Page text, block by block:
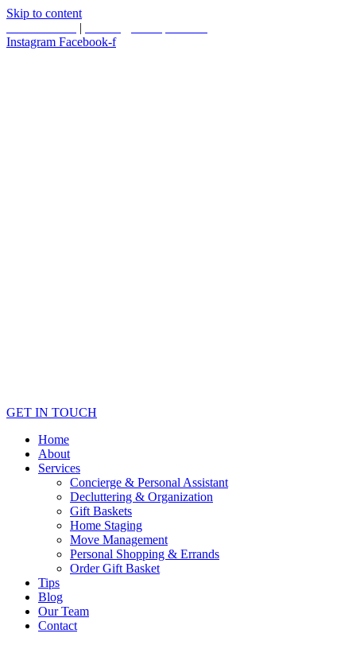
Skip to content
|
Instagram Facebook-f
GET IN TOUCH
Home
About
Services
Concierge & Personal Assistant
Decluttering & Organization
Gift Baskets
Home Staging
Move Management
Personal Shopping & Errands​
Order Gift Basket
Tips
Blog
Our Team
Contact